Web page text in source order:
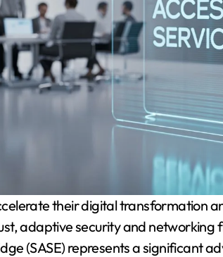
adaptive security and networking
(SASE) represents a significant